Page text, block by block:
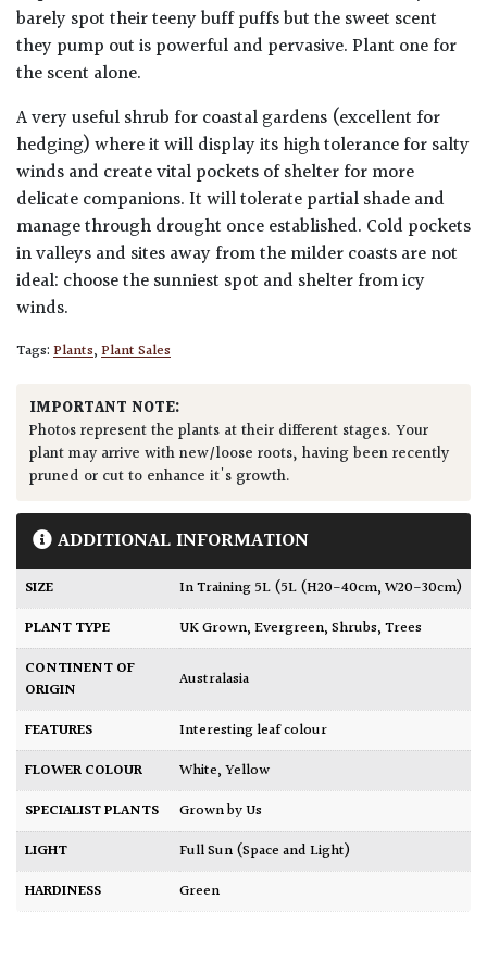
barely spot their teeny buff puffs but the sweet scent
they pump out is powerful and pervasive. Plant one for
the scent alone.
A very useful shrub for coastal gardens (excellent for
hedging) where it will display its high tolerance for salty
winds and create vital pockets of shelter for more
delicate companions. It will tolerate partial shade and
manage through drought once established. Cold pockets
in valleys and sites away from the milder coasts are not
ideal: choose the sunniest spot and shelter from icy
winds.
Tags:Plants,Plant Sales
IMPORTANT NOTE:
Photos represent the plants at their different stages. Your
plant may arrive with new/loose roots, having been recently
pruned or cut to enhance it's growth.
ADDITIONAL INFORMATION
SIZE
In Training 5L (5L (H20-40cm, W20-30cm)
PLANT TYPE
UK Grown,Evergreen,Shrubs,Trees
CONTINENT OF
ORIGIN
Australasia
FEATURES
Interesting leaf colour
FLOWER COLOUR
White,Yellow
SPECIALIST PLANTS
Grown by Us
LIGHT
Full Sun (Space and Light)
HARDINESS
Green